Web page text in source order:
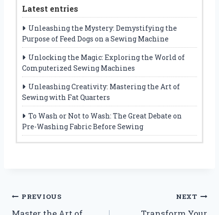
Latest entries
Unleashing the Mystery: Demystifying the
Purpose of Feed Dogs on a Sewing Machine
Unlocking the Magic: Exploring the World of
Computerized Sewing Machines
Unleashing Creativity: Mastering the Art of
Sewing with Fat Quarters
To Wash or Not to Wash: The Great Debate on
Pre-Washing Fabric Before Sewing
Post
PREVIOUS NEXT